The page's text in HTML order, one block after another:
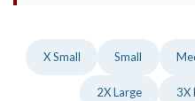
X Small Small
2X Large 3X